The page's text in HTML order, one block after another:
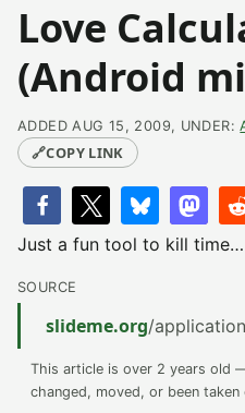
Love
(Android
ADDED AUG 15, 2009, UNDER:
🔗COPY LINK
Just a fun tool to kill time…
SOURCE
slideme.org/
This article is over 2 years old
changed, moved, or been taken